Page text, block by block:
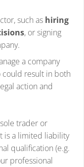
such as hiring
, or signing
a company
result in both
action and
trader or
is a limited liability
qualification (e.g.
professional